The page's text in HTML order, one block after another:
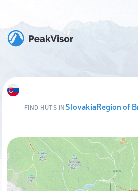
FIND HUTS INSlovakiaRegion of